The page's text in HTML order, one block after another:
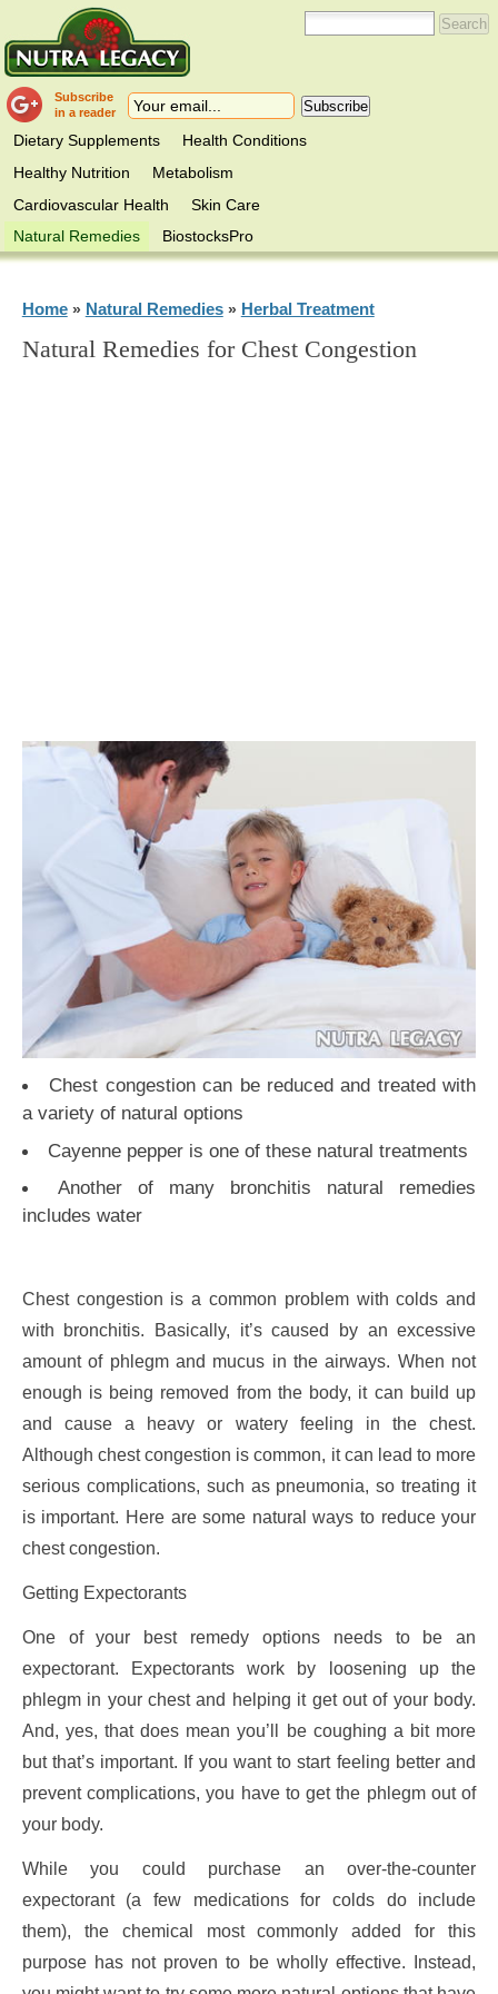
Subscribe
in a reader
Dietary Supplements
Health Conditions
Healthy Nutrition
Metabolism
Cardiovascular Health
Skin Care
Natural Remedies
BiostocksPro
Home» Natural Remedies» Herbal Treatment
Natural Remedies for Chest Congestion
Chest congestion can be reduced and treated with
a variety of natural options
Cayenne pepper is one of these natural treatments
Another of many bronchitis natural remedies
includes water
Chest congestion is a common problem with colds and
with bronchitis. Basically, it’s caused by an excessive
amount of phlegm and mucus in the airways. When not
enough is being removed from the body, it can build up
and cause a heavy or watery feeling in the chest.
Although chest congestion is common, it can lead to more
serious complications, such as pneumonia, so treating it
is important. Here are some natural ways to reduce your
chest congestion.
Getting Expectorants
One of your best remedy options needs to be an
expectorant. Expectorants work by loosening up the
phlegm in your chest and helping it get out of your body.
And, yes, that does mean you’ll be coughing a bit more
but that’s important. If you want to start feeling better and
prevent complications, you have to get the phlegm out of
your body.
While you could purchase an over-the-counter
expectorant (a few medications for colds do include
them), the chemical most commonly added for this
purpose has not proven to be wholly effective. Instead,